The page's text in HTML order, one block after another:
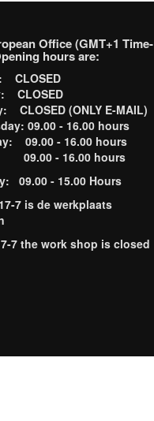
Office (GMT+1 Time-
hours are:
CLOSED
CLOSED
CLOSED (ONLY E-MAIL)
09.00 - 16.00 hours
09.00 - 16.00 hours
09.00 - 16.00 hours
09.00 - 15.00 Hours
7 is de werkplaats
7 the work shop is closed